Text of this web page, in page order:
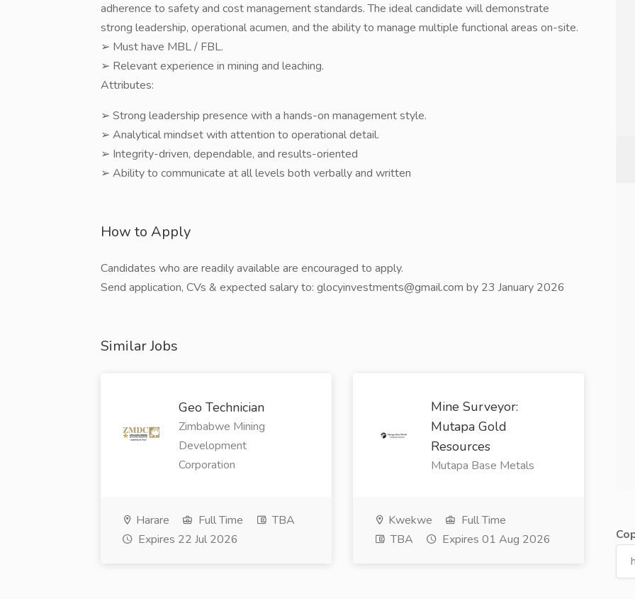
adherence to safety and cost management standards. The ideal candidate will demonstrate
strong leadership, operational acumen, and the ability to manage multiple functional areas on-site.
➢ Must have MBL / FBL.
➢ Relevant experience in mining and leaching.
Attributes:
➢ Strong leadership presence with a hands-on management style.
➢ Analytical mindset with attention to operational detail.
➢ Integrity-driven, dependable, and results-oriented
➢ Ability to communicate at all levels both verbally and written
How to Apply
Candidates who are readily available are encouraged to apply.
Send application, CVs & expected salary to: glocyinvestments@gmail.com by 23 January 2026
Similar Jobs
Geo Technician
Zimbabwe Mining
Development
Corporation
Harare Full Time
TBA
Expires 22 Jul 2026
Mine Surveyor:
Mutapa Gold
Resources
Mutapa Base Metals
Kwekwe
Full Time
TBA
Expires 01 Aug 2026